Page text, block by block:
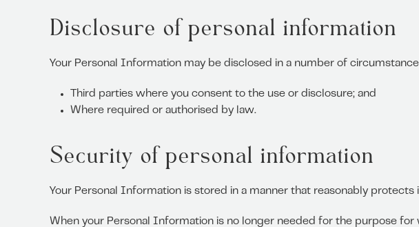
Disclosure of personal information
Your Personal Information may be disclosed in a number of
Third parties where you consent to the use or disclosure; and
Where required or authorised by law.
Security of personal information
Your Personal Information is stored in a manner that reasonably
When your Personal Information is no longer needed for the purpose